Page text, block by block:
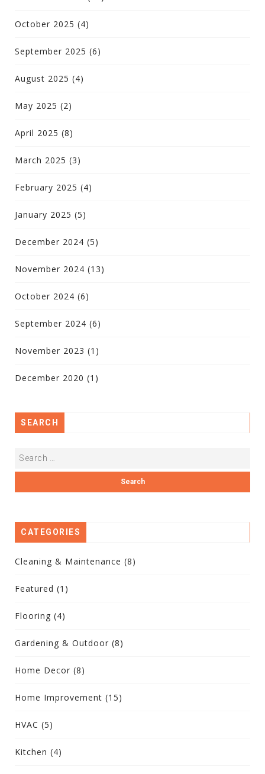
October 2025 (4)
September 2025 (6)
August 2025 (4)
May 2025 (2)
April 2025 (8)
March 2025 (3)
February 2025 (4)
January 2025 (5)
December 2024 (5)
November 2024 (13)
October 2024 (6)
September 2024 (6)
November 2023 (1)
December 2020 (1)
SEARCH
CATEGORIES
Cleaning & Maintenance (8)
Featured (1)
Flooring (4)
Gardening & Outdoor (8)
Home Decor (8)
Home Improvement (15)
HVAC (5)
Kitchen (4)